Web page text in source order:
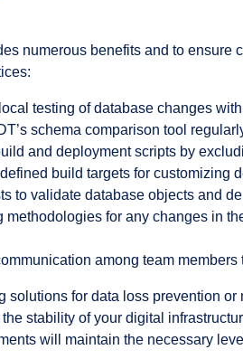
numerous benefits and to ensure
testing of database changes
schema comparison tool
and deployment scripts by
build targets for customizing
to validate database objects and
methodologies for any changes in
among team
solutions for data loss prevention
stability of your digital
will maintain the necessary